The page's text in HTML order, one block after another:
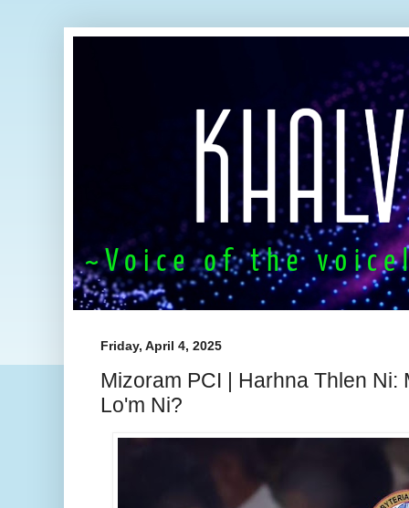
Friday, April 4, 2025
Mizoram PCI | Harhna Thlen Ni:
Lo'm Ni?